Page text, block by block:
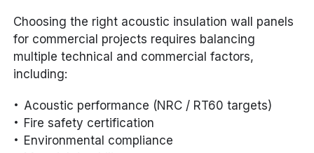
Choosing the right acoustic insulation wall panels
for commercial projects requires balancing
multiple technical and commercial factors,
including:
Acoustic performance (NRC / RT60 targets)
Fire safety certification
Environmental compliance